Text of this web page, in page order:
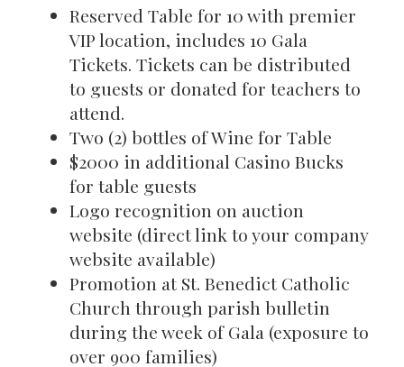
Reserved Table for 10 with premier
VIP location, includes 10 Gala
Tickets. Tickets can be distributed
to guests or donated for teachers to
attend.
Two (2) bottles of Wine for Table
$2000 in additional Casino Bucks
for table guests
Logo recognition on auction
website (direct link to your company
website available)
Promotion at St. Benedict Catholic
Church through parish bulletin
during the week of Gala (exposure to
over 900 families)